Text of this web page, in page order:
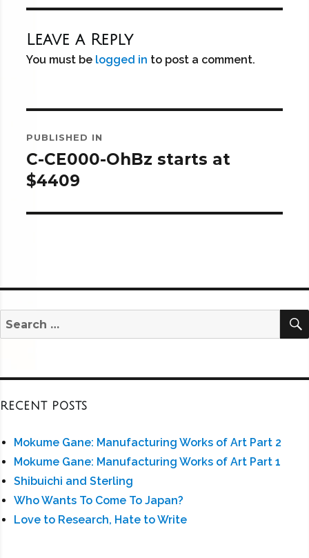
Leave a Reply
You must be logged in to post a comment.
navigation
PUBLISHED IN
C-CE000-OhBz starts at
$4409
Search
for:
RECENT POSTS
Mokume Gane: Manufacturing Works of Art Part 2
Mokume Gane: Manufacturing Works of Art Part 1
Shibuichi and Sterling
Who Wants To Come To Japan?
Love to Research, Hate to Write